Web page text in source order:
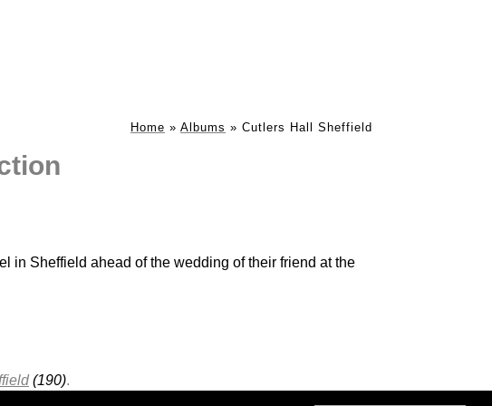
Home » Albums » Cutlers Hall Sheffield
in Sheffield ahead of the wedding of their friend at the
(190).